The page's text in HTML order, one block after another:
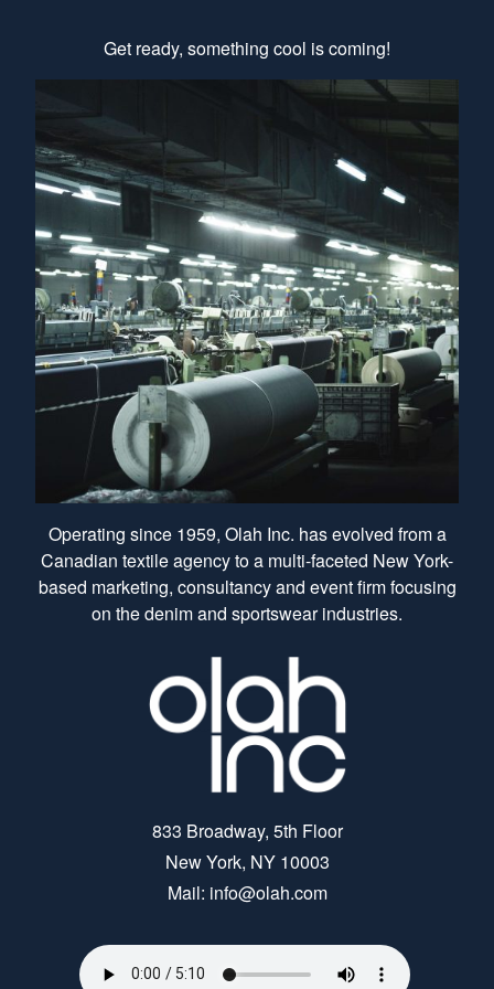
Get ready, something cool is coming!
Operating since 1959, Olah Inc. has evolved from a
Canadian textile agency to a multi-faceted New York-
based marketing, consultancy and event firm focusing
on the denim and sportswear industries.
833 Broadway, 5th Floor
New York, NY 10003
Mail: info@olah.com